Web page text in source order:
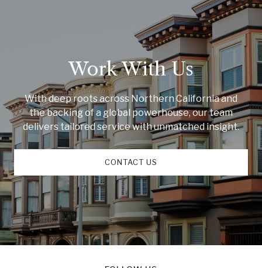
Work With Us
With deep roots across Northern California and
the backing of a global powerhouse, our team
delivers tailored service with unmatched insight.
CONTACT US